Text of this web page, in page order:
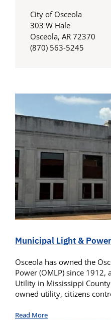
City of Osceola
303 W Hale
Osceola, AR 72370
(870) 563-5245
Municipal Light & Power
Osceola has owned the
Power (OMLP) since
Utility in Mississippi
owned utility, citizens
Read More